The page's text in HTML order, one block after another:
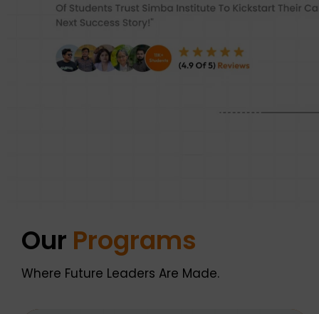
Our Programs
Where Future Leaders Are Made.